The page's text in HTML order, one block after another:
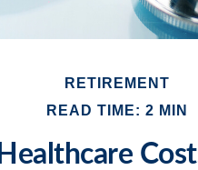
RETIREMENT
READ TIME: 2 MIN
Healthcare